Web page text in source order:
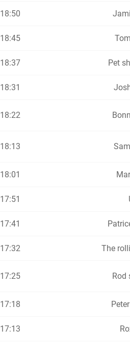
18:50
18:45
18:37 Pet
18:31
18:22
18:13
18:01
17:51
17:41
17:32 The
17:25 Rod
17:18
17:13